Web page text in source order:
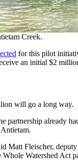
Creek.
for this pilot
an initial $2
will go a long way.
already
Matt Fleischer,
Watershed Act